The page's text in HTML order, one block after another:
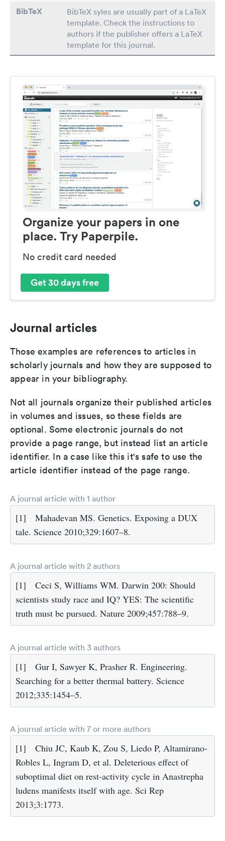
BibTeX
BibTeX syles are usually part of a LaTeX
template. Check the instructions to
authors if the publisher offers a LaTeX
template for this journal.
Organize your papers in one
place. Try Paperpile.
No credit card needed
Get 30 days free
Journal articles
Those examples are references to articles in
scholarly journals and how they are supposed to
appear in your bibliography.
Not all journals organize their published articles
in volumes and issues, so these fields are
optional. Some electronic journals do not
provide a page range, but instead list an article
identifier. In a case like this it's safe to use the
article identifier instead of the page range.
A journal article with 1 author
[1]
Mahadevan MS. Genetics. Exposing a DUX
tale. Science 2010;329:1607–8.
A journal article with 2 authors
[1]
Ceci S, Williams WM. Darwin 200: Should
scientists study race and IQ? YES: The scientific
truth must be pursued. Nature 2009;457:788–9.
A journal article with 3 authors
[1]
Gur I, Sawyer K, Prasher R. Engineering.
Searching for a better thermal battery. Science
2012;335:1454–5.
A journal article with 7 or more authors
[1]
Chiu JC, Kaub K, Zou S, Liedo P, Altamirano-
Robles L, Ingram D, et al. Deleterious effect of
suboptimal diet on rest-activity cycle in Anastrepha
ludens manifests itself with age. Sci Rep
2013;3:1773.